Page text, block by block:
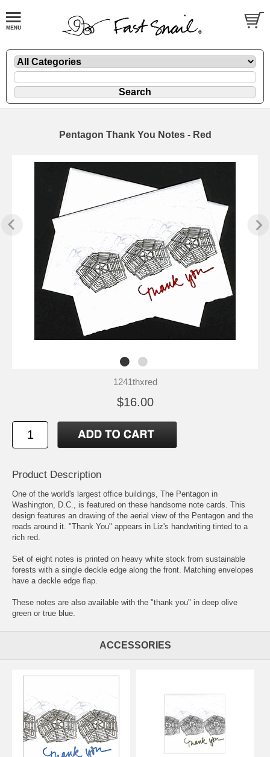
Pentagon Thank You Notes - Red
1241thxred
$16.00
Product Description
One of the world's largest office buildings, The Pentagon in
Washington, D.C., is featured on these handsome note cards. This
design features an drawing of the aerial view of the Pentagon and the
roads around it. "Thank You" appears in Liz's handwriting tinted to a
rich red.
Set of eight notes is printed on heavy white stock from sustainable
forests with a single deckle edge along the front. Matching envelopes
have a deckle edge flap.
These notes are also available with the "thank you" in deep olive
green or true blue.
ACCESSORIES